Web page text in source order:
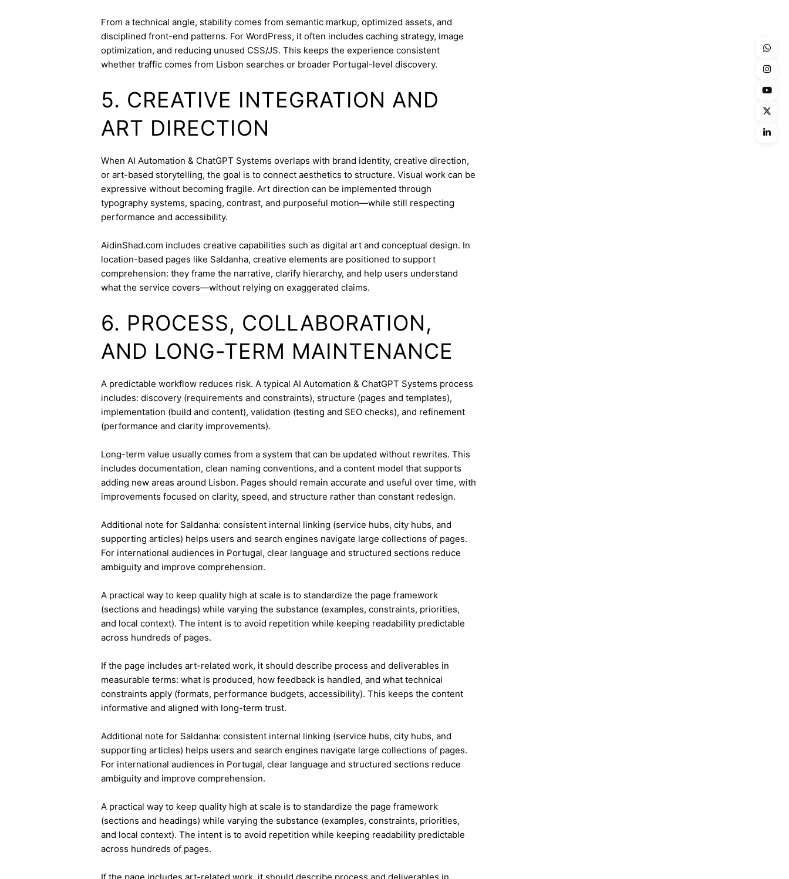
From a technical angle, stability comes from semantic markup, optimized assets, and
disciplined front-end patterns. For WordPress, it often includes caching strategy, image
optimization, and reducing unused CSS/JS. This keeps the experience consistent
whether traffic comes from Lisbon searches or broader Portugal-level discovery.
5. CREATIVE INTEGRATION AND
ART DIRECTION
When AI Automation & ChatGPT Systems overlaps with brand identity, creative direction,
or art-based storytelling, the goal is to connect aesthetics to structure. Visual work can be
expressive without becoming fragile. Art direction can be implemented through
typography systems, spacing, contrast, and purposeful motion—while still respecting
performance and accessibility.
AidinShad.com includes creative capabilities such as digital art and conceptual design. In
location-based pages like Saldanha, creative elements are positioned to support
comprehension: they frame the narrative, clarify hierarchy, and help users understand
what the service covers—without relying on exaggerated claims.
6. PROCESS, COLLABORATION,
AND LONG-TERM MAINTENANCE
A predictable workflow reduces risk. A typical AI Automation & ChatGPT Systems process
includes: discovery (requirements and constraints), structure (pages and templates),
implementation (build and content), validation (testing and SEO checks), and refinement
(performance and clarity improvements).
Long-term value usually comes from a system that can be updated without rewrites. This
includes documentation, clean naming conventions, and a content model that supports
adding new areas around Lisbon. Pages should remain accurate and useful over time, with
improvements focused on clarity, speed, and structure rather than constant redesign.
Additional note for Saldanha: consistent internal linking (service hubs, city hubs, and
supporting articles) helps users and search engines navigate large collections of pages.
For international audiences in Portugal, clear language and structured sections reduce
ambiguity and improve comprehension.
A practical way to keep quality high at scale is to standardize the page framework
(sections and headings) while varying the substance (examples, constraints, priorities,
and local context). The intent is to avoid repetition while keeping readability predictable
across hundreds of pages.
If the page includes art-related work, it should describe process and deliverables in
measurable terms: what is produced, how feedback is handled, and what technical
constraints apply (formats, performance budgets, accessibility). This keeps the content
informative and aligned with long-term trust.
Additional note for Saldanha: consistent internal linking (service hubs, city hubs, and
supporting articles) helps users and search engines navigate large collections of pages.
For international audiences in Portugal, clear language and structured sections reduce
ambiguity and improve comprehension.
A practical way to keep quality high at scale is to standardize the page framework
(sections and headings) while varying the substance (examples, constraints, priorities,
and local context). The intent is to avoid repetition while keeping readability predictable
across hundreds of pages.